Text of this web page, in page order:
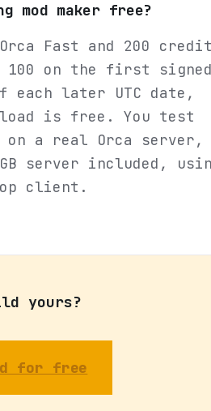
mod maker free?
Fast and 200
on the first
later UTC date,
is free. You test
a real Orca server,
server included,
client.
yours?
for free